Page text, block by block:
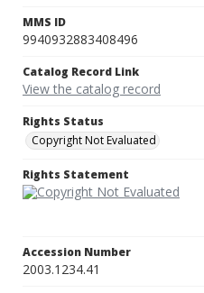
MMS ID
9940932883408496
Catalog Record Link
View the catalog record
Rights Status
Copyright Not Evaluated
Rights Statement
Accession Number
2003.1234.41